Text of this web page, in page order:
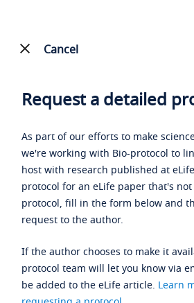
Cancel
Request a detailed
As part of our efforts to make
we're working with Bio-protocol to
host with research published at
protocol for an eLife paper that's
protocol, fill in the form below and
request to the author.
If the author chooses to make it
protocol team will let you know via
be added to the eLife article. Learn